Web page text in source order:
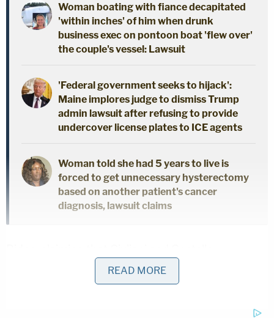
Woman boating with fiance decapitated
'within inches' of him when drunk
business exec on pontoon boat 'flew over'
the couple's vessel: Lawsuit
'Federal government seeks to hijack':
Maine implores judge to dismiss Trump
admin lawsuit after refusing to provide
undercover license plates to ICE agents
Woman told she had 5 years to live is
forced to get unnecessary hysterectomy
based on another patient's cancer
diagnosis, lawsuit claims
"themselves admit that their purported possession
of a 'laptop' is in fact not a 'laptop' at all," asserted
that there's no telling how much his personal data
READ MORE